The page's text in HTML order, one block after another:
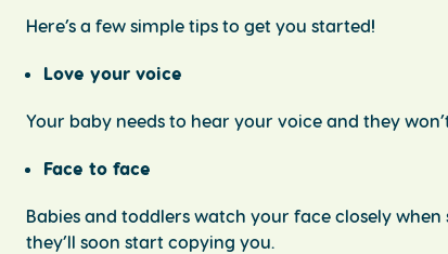
Here’s a few simple tips to get you started!
Love your voice
Your baby needs to hear your voice and they
Face to face
Babies and toddlers watch your face closely
they’ll soon start copying you.